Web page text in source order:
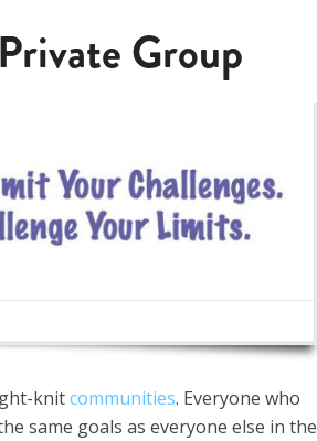
Group
knitcommunities. Everyone who
same goals as everyone else in the